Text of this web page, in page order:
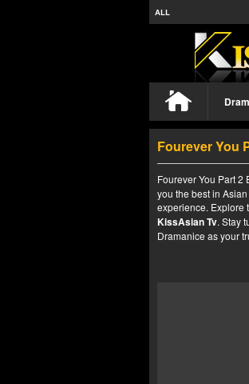
ALL
Fourever You
Fourever You Part
you the best in
experience. Explore
KissAsian Tv. Stay
Dramanice as your